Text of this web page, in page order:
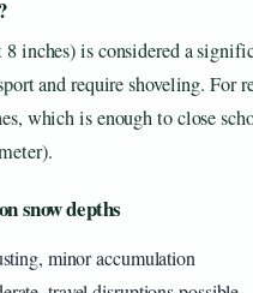
inches) is considered a
and require shoveling. For
which is enough to close
snow depths
minor accumulation